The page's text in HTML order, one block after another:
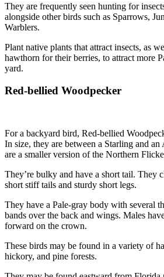
They are frequently seen hunting for
alongside other birds such as Sparrows,
Warblers.
Plant native plants that attract insects, as
hawthorn for their berries, to attract more
yard.
Red-bellied Woodpecker
For a backyard bird, Red-bellied
In size, they are between a Starling and
are a smaller version of the Northern
They’re bulky and have a short tail. They
short stiff tails and sturdy short legs.
They have a Pale-gray body with several
bands over the back and wings. Males
forward on the crown.
These birds may be found in a variety of
hickory, and pine forests.